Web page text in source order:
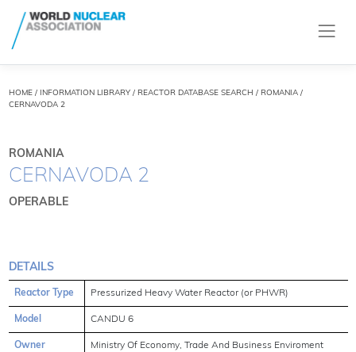
HOME/ INFORMATION LIBRARY/ REACTOR DATABASE SEARCH / ROMANIA /
CERNAVODA 2
ROMANIA
CERNAVODA 2
OPERABLE
DETAILS
Reactor Type Pressurized Heavy Water Reactor (or PHWR)
Model CANDU 6
Owner Ministry Of Economy, Trade And Business Enviroment